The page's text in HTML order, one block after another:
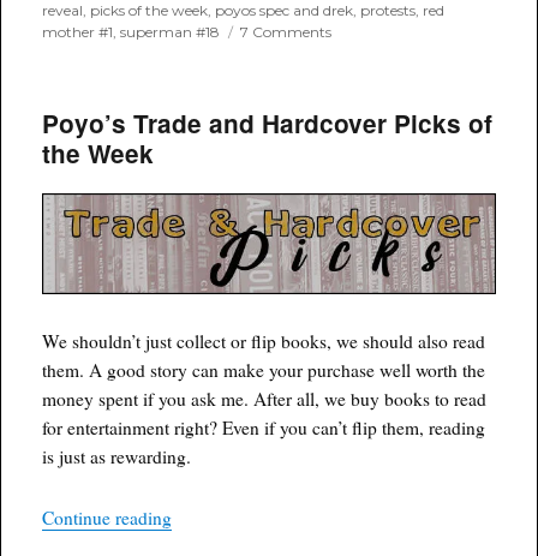
reveal, picks of the week, poyos spec and drek, protests, red
mother #1,superman #18 7 Commentson
Drek
for
2019
Poyo’s Trade and Hardcover Picks of
the Week
We shouldn’t just collect or flip books, we should also read
them. A good story can make your purchase well worth the
money spent if you ask me. After all, we buy books to read
for entertainment right? Even if you can’t flip them, reading
is just as rewarding.
Continue reading“Poyo’s Trade and Hardcover Picks of the Week”